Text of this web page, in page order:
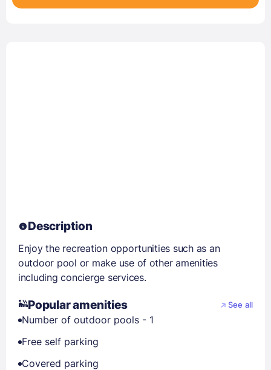
Description
Enjoy the recreation opportunities such as an
outdoor pool or make use of other amenities
including concierge services.
Popular amenities See all
Number of outdoor pools - 1
Free self parking
Covered parking